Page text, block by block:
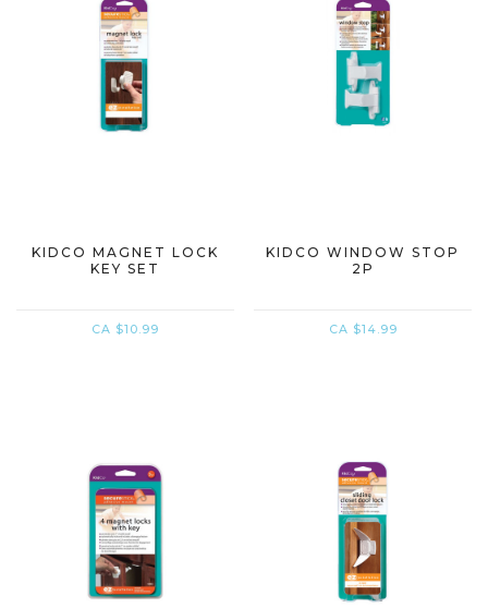
KIDCO MAGNET LOCK
KEY SET
CA $10.99
KIDCO WINDOW STOP
2P
CA $14.99